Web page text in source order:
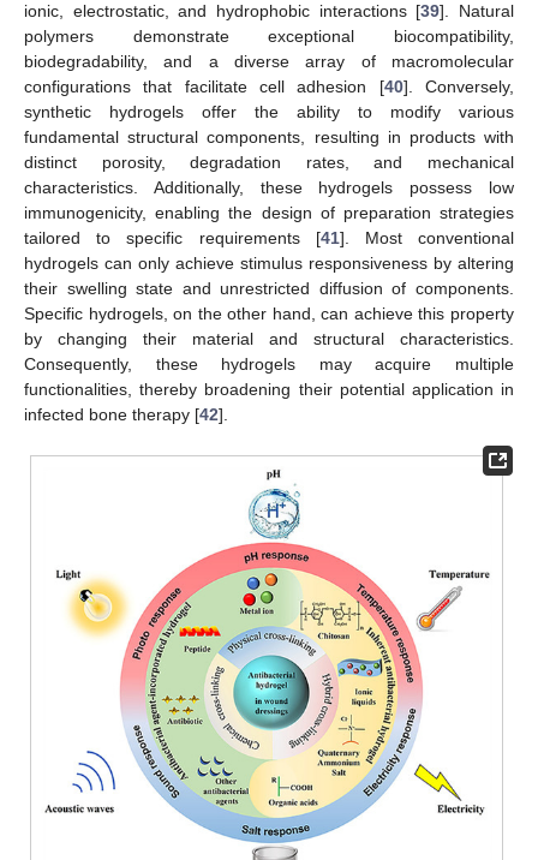
ionic, electrostatic, and hydrophobic interactions [39]. Natural
polymers demonstrate exceptional biocompatibility,
biodegradability, and a diverse array of macromolecular
configurations that facilitate cell adhesion [40]. Conversely,
synthetic hydrogels offer the ability to modify various
fundamental structural components, resulting in products with
distinct porosity, degradation rates, and mechanical
characteristics. Additionally, these hydrogels possess low
immunogenicity, enabling the design of preparation strategies
tailored to specific requirements [41]. Most conventional
hydrogels can only achieve stimulus responsiveness by altering
their swelling state and unrestricted diffusion of components.
Specific hydrogels, on the other hand, can achieve this property
by changing their material and structural characteristics.
Consequently, these hydrogels may acquire multiple
functionalities, thereby broadening their potential application in
infected bone therapy [42].